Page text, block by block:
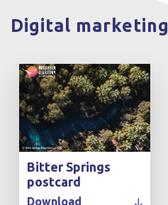
Digital
Bitter Springs
postcard
Download